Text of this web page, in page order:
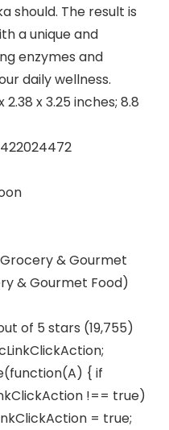
should. The result is
a unique and
enzymes and
daily wellness.
: ‎ 0814422024472
Grocery & Gourmet
& Gourmet Food)
of 5 stars (19,755)
{ if
!== true)
= true;